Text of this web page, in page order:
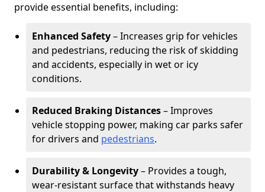
provide essential benefits, including:
Enhanced Safety– Increases grip for vehicles
and pedestrians, reducing the risk of skidding
and accidents, especially in wet or icy
conditions.
Reduced Braking Distances– Improves
vehicle stopping power, making car parks safer
for drivers and pedestrians.
Durability & Longevity– Provides a tough,
wear-resistant surface that withstands heavy